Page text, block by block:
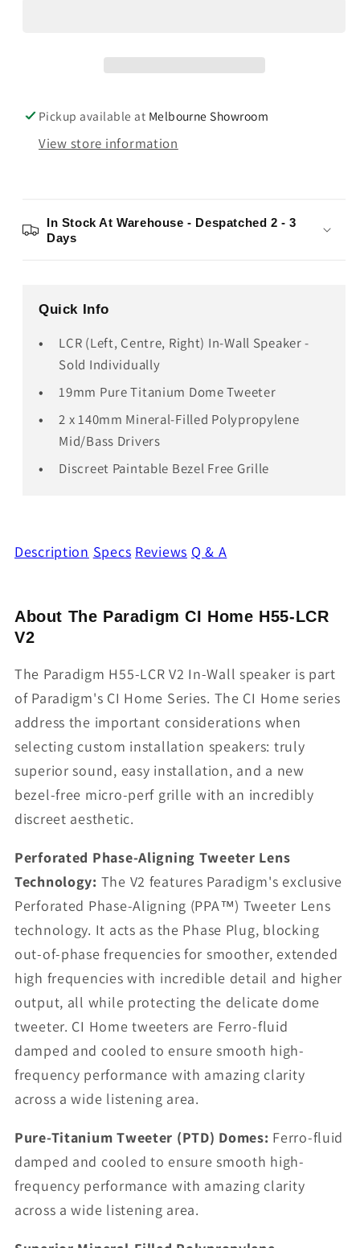
V2
Pickup available at Melbourne Showroom
View store information
In Stock At Warehouse - Despatched 2 - 3
Days
Quick Info
LCR (Left, Centre, Right) In-Wall Speaker -
Sold Individually
19mm Pure Titanium Dome Tweeter
2 x 140mm Mineral-Filled Polypropylene
Mid/Bass Drivers
Discreet Paintable Bezel Free Grille
Description Specs Reviews Q & A
About The Paradigm CI Home H55-LCR
V2
The Paradigm H55-LCR V2 In-Wall speaker is part
of Paradigm's CI Home Series. The CI Home series
address the important considerations when
selecting custom installation speakers: truly
superior sound, easy installation, and a new
bezel-free micro-perf grille with an incredibly
discreet aesthetic.
Perforated Phase-Aligning Tweeter Lens
Technology: The V2 features Paradigm's exclusive
Perforated Phase-Aligning (PPA™) Tweeter Lens
technology. It acts as the Phase Plug, blocking
out-of-phase frequencies for smoother, extended
high frequencies with incredible detail and higher
output, all while protecting the delicate dome
tweeter. CI Home tweeters are Ferro-fluid
damped and cooled to ensure smooth high-
frequency performance with amazing clarity
across a wide listening area.
Pure-Titanium Tweeter (PTD) Domes: Ferro-fluid
damped and cooled to ensure smooth high-
frequency performance with amazing clarity
across a wide listening area.